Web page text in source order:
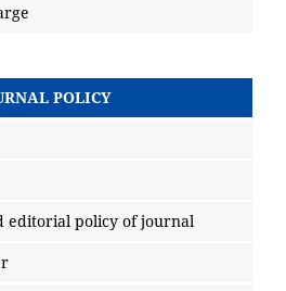
POLICY
editorial policy of journal